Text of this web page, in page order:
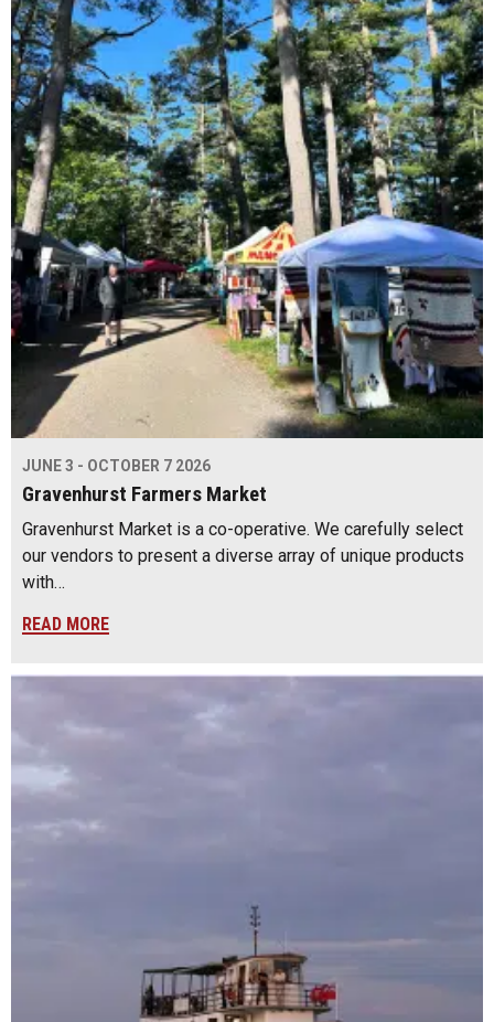
JUNE 3 - OCTOBER 7 2026
Gravenhurst Farmers Market
Gravenhurst Market is a co-operative. We carefully select
our vendors to present a diverse array of unique products
with…
READ MORE